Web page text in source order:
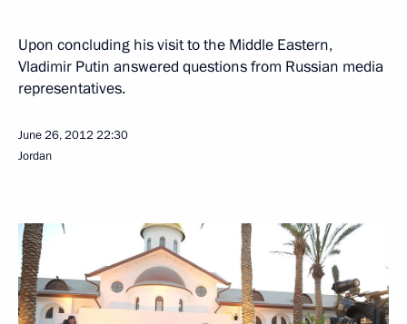
Upon concluding his visit to the Middle Eastern,
Vladimir Putin answered questions from Russian media
representatives.
June 26, 2012 22:30
Jordan